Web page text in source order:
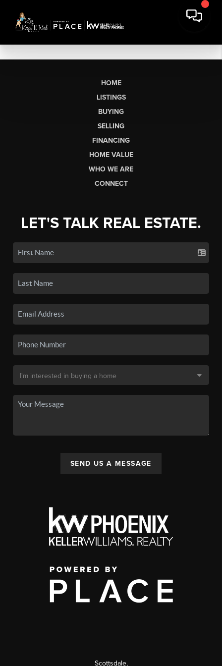
HOME
LISTINGS
BUYING
SELLING
FINANCING
HOME VALUE
WHO WE ARE
CONNECT
LET'S TALK REAL ESTATE.
SEND US A MESSAGE
Scottsdale,